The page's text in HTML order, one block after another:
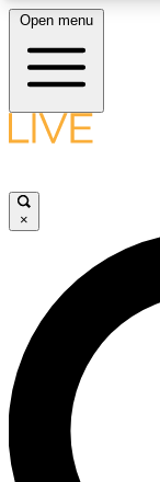
LIVE
LIVE
Unlimited
interviews, all ad-
Open menu
×